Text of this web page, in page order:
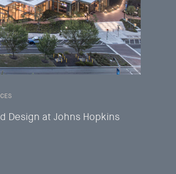
Design at Johns Hopkins